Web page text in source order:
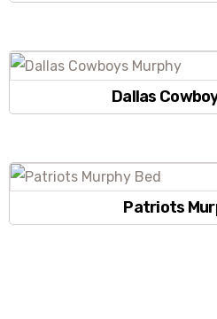
Dallas
Patriots